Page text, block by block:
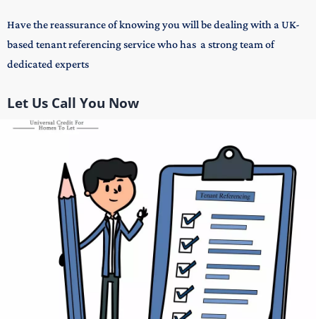
Have the reassurance of knowing you will be dealing with a UK-
based tenant referencing service who has a strong team of
dedicated experts
Let Us Call You Now